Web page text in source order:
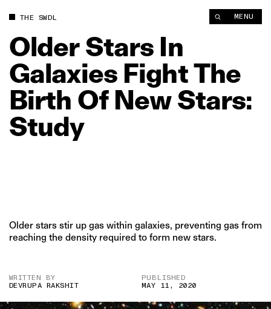
THE SWDL MENU
OlderStars In
Galaxies FightThe
Birth Of New Stars:
Study
Older stars stir up gas within galaxies, preventing gas from
reaching the density required to form new stars.
WRITTEN BY
DEVRUPA RAKSHIT
PUBLISHED
MAY 11, 2020